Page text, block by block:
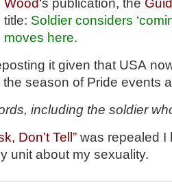
title: Soldier considers
moves here.
it given that USA
the season of Pride events
including the soldier
Don’t Tell” was repealed I
unit about my sexuality.